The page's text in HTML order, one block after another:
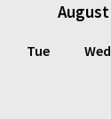
August
Tue Wed